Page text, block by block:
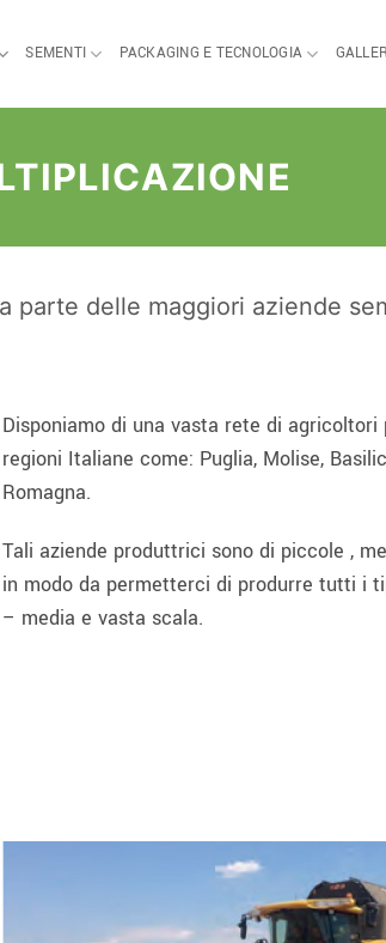
SEMENTI PACKAGING E TECNOLOGIA
parte delle maggiori aziende
Disponiamo di una vasta rete di agricoltori
regioni Italiane come: Puglia, Molise,
Romagna.
Tali aziende produttrici sono di piccole ,
in modo da permetterci di produrre tutti i
– media e vasta scala.